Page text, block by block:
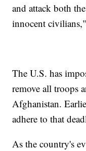
and attack both
innocent
The U.S. has
remove all troops
Afghanistan.
adhere to that
As the country's